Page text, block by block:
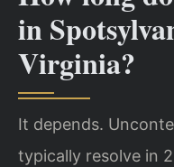
in
Virginia?
It depends.
typically resolve in